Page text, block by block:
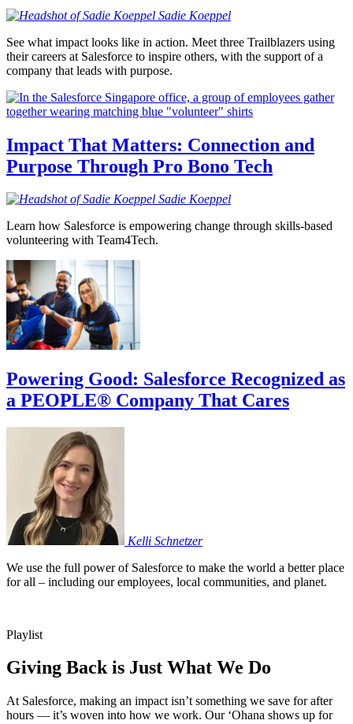
Sadie Koeppel
See what impact looks like in action. Meet three Trailblazers using
their careers at Salesforce to inspire others, with the support of a
company that leads with purpose.
Impact That Matters: Connection and
Purpose Through Pro Bono Tech
Sadie Koeppel
Learn how Salesforce is empowering change through skills-based
volunteering with Team4Tech.
Powering Good: Salesforce Recognized as
a PEOPLE® Company That Cares
Kelli Schnetzer
We use the full power of Salesforce to make the world a better place
for all – including our employees, local communities, and planet.
Playlist
Giving Back is Just What We Do
At Salesforce, making an impact isn’t something we save for after
hours — it’s woven into how we work. Our ‘Ohana shows up for